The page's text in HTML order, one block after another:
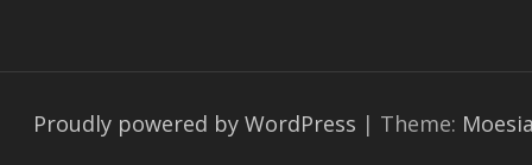
n
Proudly powered by WordPress | Theme: Moesia